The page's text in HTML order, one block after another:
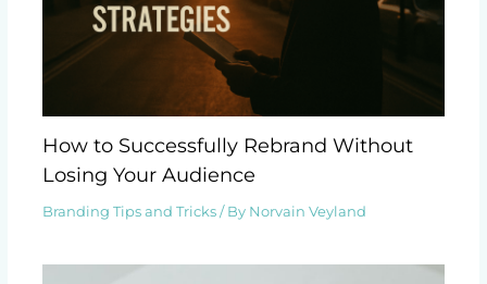
How to Successfully Rebrand Without
Losing Your Audience
Branding Tips and Tricks/ By Norvain Veyland